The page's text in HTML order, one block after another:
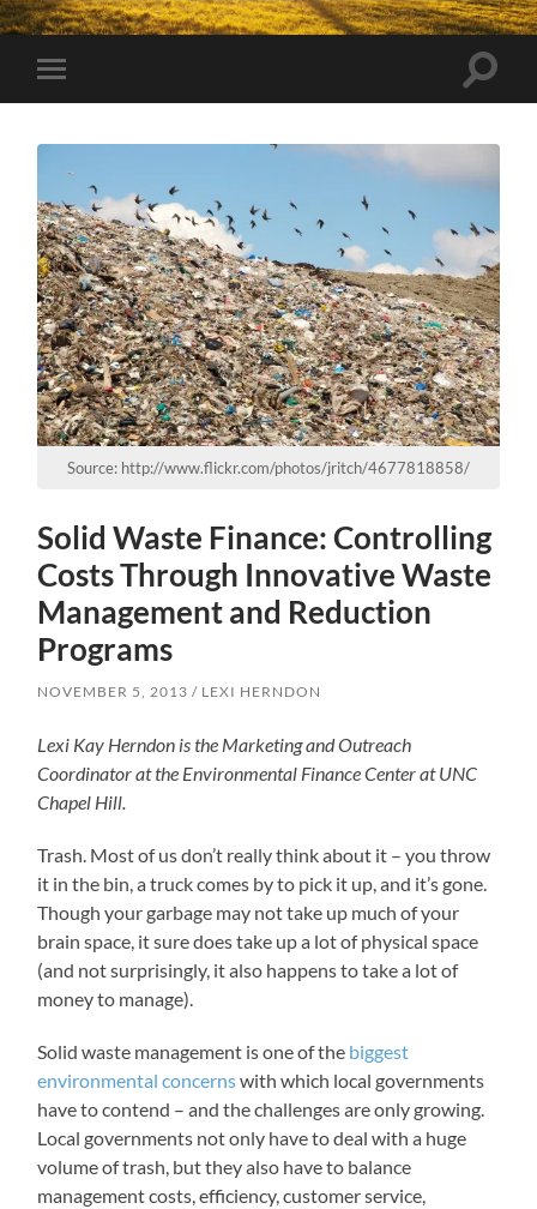
Toggle
mobile
Toggle
Source: http://www.flickr.com/photos/jritch/4677818858/
Solid Waste Finance: Controlling
Costs Through Innovative Waste
Management and Reduction
Programs
NOVEMBER 5, 2013 LEXI HERNDON
Lexi Kay Herndon is the Marketing and Outreach
Coordinator at the Environmental Finance Center at UNC
Chapel Hill.
Trash. Most of us don’t really think about it – you throw
it in the bin, a truck comes by to pick it up, and it’s gone.
Though your garbage may not take up much of your
brain space, it sure does take up a lot of physical space
(and not surprisingly, it also happens to take a lot of
money to manage).
Solid waste management is one of the biggest
environmental concernswith which local governments
have to contend – and the challenges are only growing.
Local governments not only have to deal with a huge
volume of trash, but they also have to balance
management costs, efficiency, customer service,